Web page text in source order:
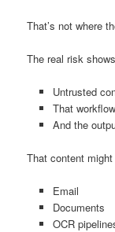
That’s not where
The real risk
Untrusted
That
And the
That content
Email
Documents
OCR